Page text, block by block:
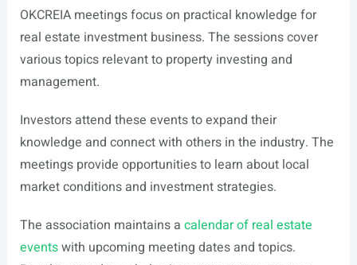
OKCREIA meetings focus on practical knowledge for
real estate investment business. The sessions cover
various topics relevant to property investing and
management.
Investors attend these events to expand their
knowledge and connect with others in the industry. The
meetings provide opportunities to learn about local
market conditions and investment strategies.
The association maintains a calendar of real estate
eventswith upcoming meeting dates and topics.